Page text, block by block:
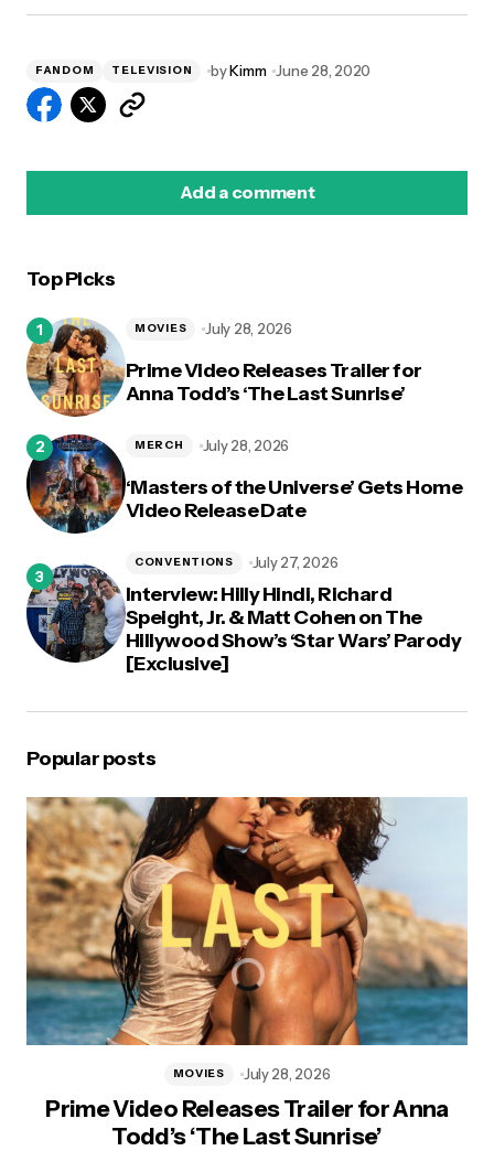
FANDOM TELEVISION byKimm June 28, 2020
Add a comment
Top Picks
Prime Video Releases Trailer for
Anna Todd’s ‘The Last Sunrise’
MOVIES July 28, 2026
‘Masters of the Universe’ Gets Home
Video Release Date
MERCH July 28, 2026
Interview: Hilly Hindi, Richard
Speight, Jr. & Matt Cohen on The
Hillywood Show’s ‘Star Wars’ Parody
[Exclusive]
CONVENTIONS July 27, 2026
Popular posts
Prime Video Releases Trailer for Anna
Todd’s ‘The Last Sunrise’
MOVIES July 28, 2026